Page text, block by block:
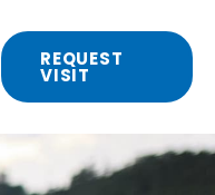
REQUEST
VISIT